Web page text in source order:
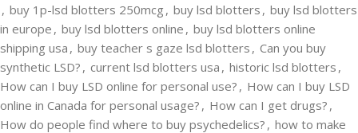
, buy 1p-lsd blotters 250mcg , buy lsd blotters , buy lsd blotters
in europe , buy lsd blotters online , buy lsd blotters online
shipping usa , buy teacher s gaze lsd blotters , Can you buy
synthetic LSD? , current lsd blotters usa , historic lsd blotters ,
How can I buy LSD online for personal use? , How can I buy LSD
online in Canada for personal usage? , How can I get drugs? ,
How do people find where to buy psychedelics? , how to make